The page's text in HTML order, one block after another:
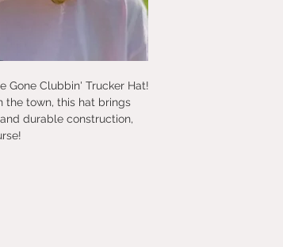
Gone Clubbin' Trucker Hat!
the town, this hat brings
durable construction,